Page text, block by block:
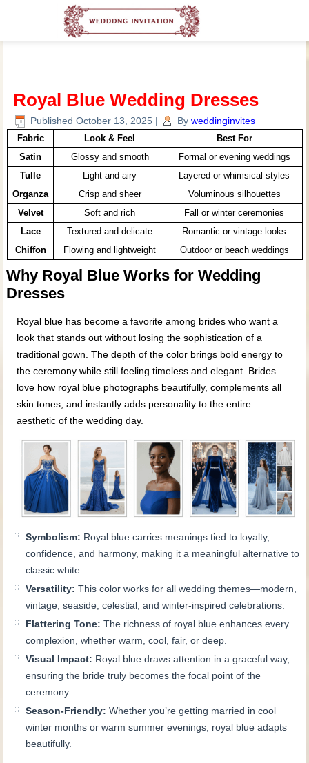
Royal Blue Wedding Dresses
Published October 13, 2025 | By weddinginvites
Fabric Look & Feel
Best For
Satin
Glossy and smooth
Formal or evening weddings
Tulle
Light and airy
Layered or whimsical styles
Organza
Crisp and sheer
Voluminous silhouettes
Velvet
Soft and rich
Fall or winter ceremonies
Lace
Textured and delicate
Romantic or vintage looks
Chiffon
Flowing and lightweight Outdoor or beach weddings
Why Royal Blue Works for Wedding
Dresses
Royal blue has become a favorite among brides who want a
look that stands out without losing the sophistication of a
traditional gown. The depth of the color brings bold energy to
the ceremony while still feeling timeless and elegant. Brides
love how royal blue photographs beautifully, complements all
skin tones, and instantly adds personality to the entire
aesthetic of the wedding day.
Symbolism: Royal blue carries meanings tied to loyalty,
confidence, and harmony, making it a meaningful alternative to
classic white
Versatility: This color works for all wedding themes—modern,
vintage, seaside, celestial, and winter-inspired celebrations.
Flattering Tone: The richness of royal blue enhances every
complexion, whether warm, cool, fair, or deep.
Visual Impact: Royal blue draws attention in a graceful way,
ensuring the bride truly becomes the focal point of the
ceremony.
Season-Friendly: Whether you’re getting married in cool
winter months or warm summer evenings, royal blue adapts
beautifully.